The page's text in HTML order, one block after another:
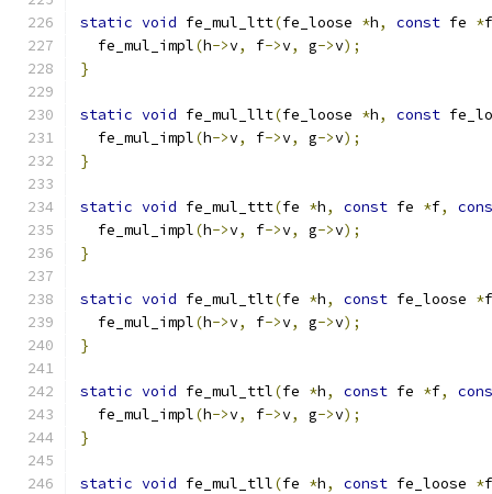
static void fe_mul_ltt(fe_loose *h, const fe *f
  fe_mul_impl
(h->v, f->v, g->v);
}
static void fe_mul_llt(fe_loose *h, const
  fe_mul_impl
(h->v, f->v, g->v);
}
static void fe_mul_ttt(fe *h, const fe *f,
  fe_mul_impl
(h->v, f->v, g->v);
}
static void fe_mul_tlt(fe *h, const fe_loose *f
  fe_mul_impl
(h->v, f->v, g->v);
}
static void fe_mul_ttl(fe *h, const fe *f,
  fe_mul_impl
(h->v, f->v, g->v);
}
static void fe_mul_tll(fe *h, const fe_loose *f